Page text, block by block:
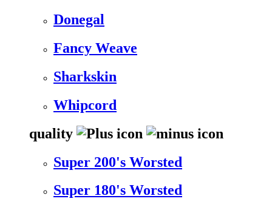
Donegal
Fancy Weave
Sharkskin
Whipcord
quality
Super 200's Worsted
Super 180's Worsted